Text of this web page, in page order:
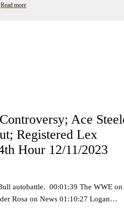
Read more
Ace
Registered Lex
Hour 12/11/2023
autobattle. 00:01:39 The WWE on
Rosa on News 01:10:27 Logan…